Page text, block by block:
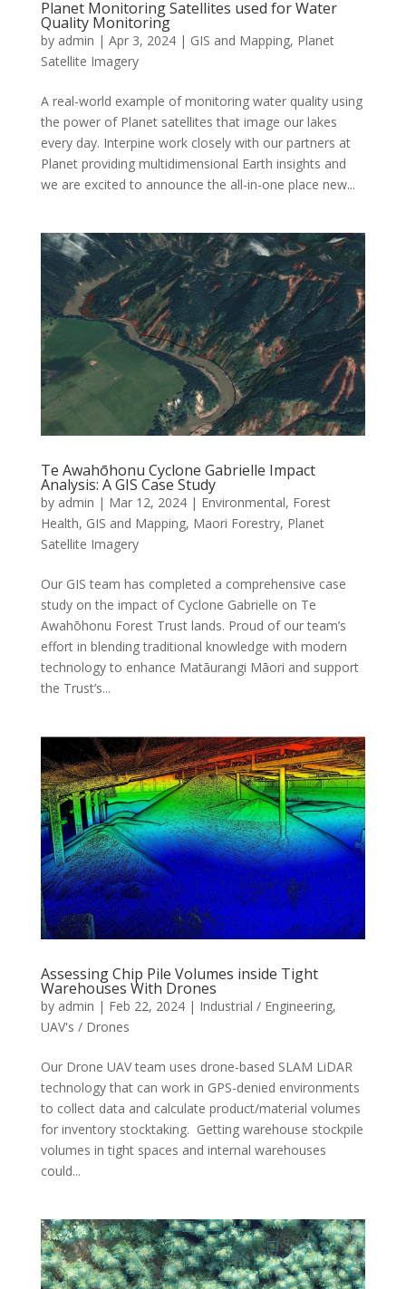
Planet Monitoring Satellites used for Water
Quality Monitoring
by admin | Apr 3, 2024| GIS and Mapping, Planet
Satellite Imagery
A real-world example of monitoring water quality using
the power of Planet satellites that image our lakes
every day. Interpine work closely with our partners at
Planet providing multidimensional Earth insights and
we are excited to announce the all-in-one place new...
Te Awahōhonu Cyclone Gabrielle Impact
Analysis: A GIS Case Study
by admin | Mar 12, 2024| Environmental, Forest
Health, GIS and Mapping, Maori Forestry, Planet
Satellite Imagery
Our GIS team has completed a comprehensive case
study on the impact of Cyclone Gabrielle on Te
Awahōhonu Forest Trust lands. Proud of our team’s
effort in blending traditional knowledge with modern
technology to enhance Matāurangi Māori and support
the Trust’s...
Assessing Chip Pile Volumes inside Tight
Warehouses With Drones
by admin | Feb 22, 2024| Industrial / Engineering,
UAV's / Drones
Our Drone UAV team uses drone-based SLAM LiDAR
technology that can work in GPS-denied environments
to collect data and calculate product/material volumes
for inventory stocktaking. Getting warehouse stockpile
volumes in tight spaces and internal warehouses
could...